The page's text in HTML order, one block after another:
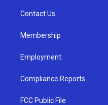
a
Contact Us
Membership
Employment
Compliance Reports
FCC Public File